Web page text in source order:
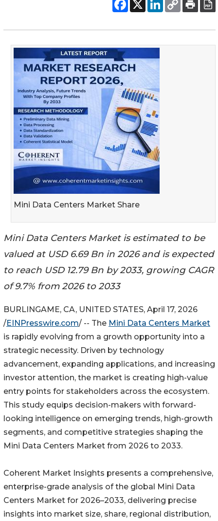
Mini Data Centers Market Share
Mini Data Centers Market is estimated to be
valued at USD 6.69 Bn in 2026 and is expected
to reach USD 12.79 Bn by 2033, growing CAGR
of 9.7% from 2026 to 2033
BURLINGAME, CA, UNITED STATES, April 17, 2026
/EINPresswire.com/ -- The Mini Data Centers Market
is rapidly evolving from a growth opportunity into a
strategic necessity. Driven by technology
advancement, expanding applications, and increasing
investor attention, the market is creating high-value
entry points for stakeholders across the ecosystem.
This study equips decision-makers with forward-
looking intelligence on emerging trends, high-growth
segments, and competitive strategies shaping the
Mini Data Centers Market from 2026 to 2033.
Coherent Market Insights presents a comprehensive,
enterprise-grade analysis of the global Mini Data
Centers Market for 2026–2033, delivering precise
insights into market size, share, regional distribution,